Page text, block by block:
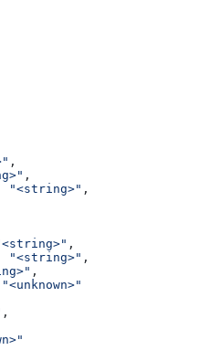
,
,
"<string>" ,
,
"<string>" ,
,
"<unknown>"
,